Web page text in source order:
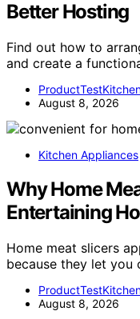
Better Hosting
Find out how to
and create a
August 8, 2026
Kitchen Appliances
Why Home
Entertaining
Home meat slicers
because they let you
August 8, 2026